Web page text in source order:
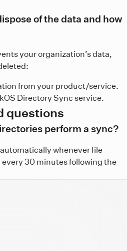
of the data and how
your organization’s data,
from your product/service.
Directory Sync service.
questions
perform a sync?
whenever file
30 minutes following the